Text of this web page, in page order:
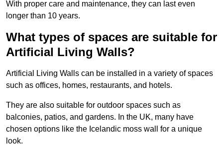
With proper care and maintenance, they can last even
longer than 10 years.
What types of spaces are suitable for
Artificial Living Walls?
Artificial Living Walls can be installed in a variety of spaces
such as offices, homes, restaurants, and hotels.
They are also suitable for outdoor spaces such as
balconies, patios, and gardens. In the UK, many have
chosen options like the Icelandic moss wall for a unique
look.